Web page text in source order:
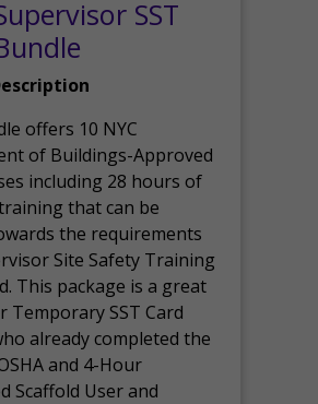
SST
offers 10 NYC
of Buildings-Approved
including 28 hours of
that can be
the requirements
Site Safety Training
This package is a great
Temporary SST Card
already completed the
and 4-Hour
Scaffold User and